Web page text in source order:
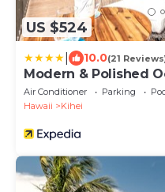
US $524
10.0(21
Modern & Polished
Air Conditioner Parking
Hawaii
Kihei